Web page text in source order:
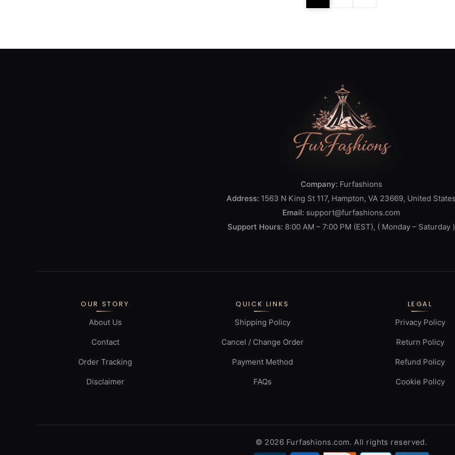
Company: Furfashions
Address: 1563 N King St 117, Hampton, VA 23669, United
Email: support@furfashions.com
Support Hours: 8:00 AM – 7:00 PM (EST), ( Monday – Saturday )
OUR STORY
About Us
Contact
Order Tracking
Disclaimer
QUICK LINKS
Shipping Policy
Cancel / Change Order
Payment Method
FAQs
LEGAL
Privacy Policy
Return Policy
Refund Policy
Cookie Policy
© 2026 Furfashions.com. All rights reserved.